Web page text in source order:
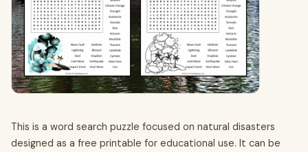
This is a word search puzzle focused on natural disasters
designed as a free printable for educational use. It can be